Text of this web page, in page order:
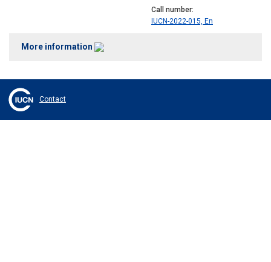
Call number
IUCN-2022-015, En
More information
Contact